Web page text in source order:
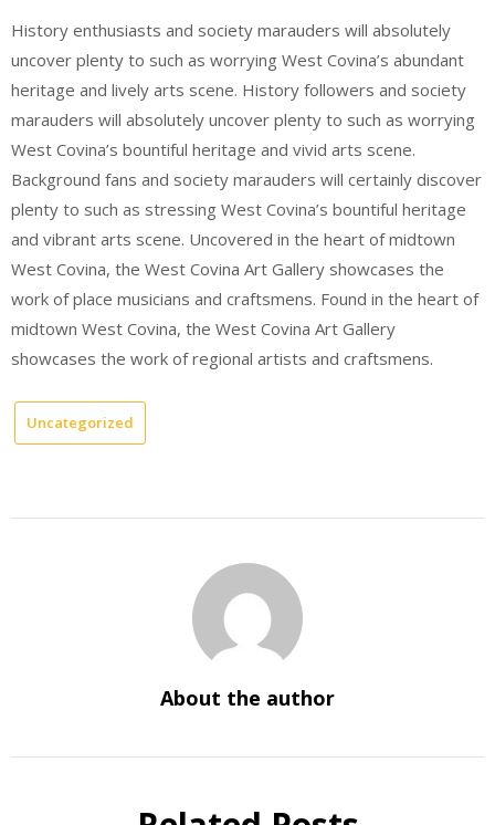
History enthusiasts and society marauders will absolutely
uncover plenty to such as worrying West Covina’s abundant
heritage and lively arts scene. History followers and society
marauders will absolutely uncover plenty to such as worrying
West Covina’s bountiful heritage and vivid arts scene.
Background fans and society marauders will certainly discover
plenty to such as stressing West Covina’s bountiful heritage
and vibrant arts scene. Uncovered in the heart of midtown
West Covina, the West Covina Art Gallery showcases the
work of place musicians and craftsmens. Found in the heart of
midtown West Covina, the West Covina Art Gallery
showcases the work of regional artists and craftsmens.
Uncategorized
About the author